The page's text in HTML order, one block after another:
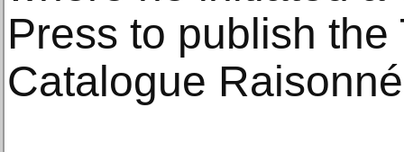
Press to publish the
Catalogue